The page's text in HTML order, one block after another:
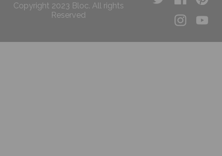
Copyright 2023 Bloc. All rights
Reserved